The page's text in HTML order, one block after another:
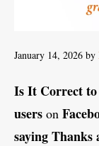
January 14, 2026 by
Is It Correct to
users on
sayingThanks